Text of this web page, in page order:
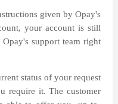
given by Opay's
your account is still
support team right
status of your request
require it. The customer